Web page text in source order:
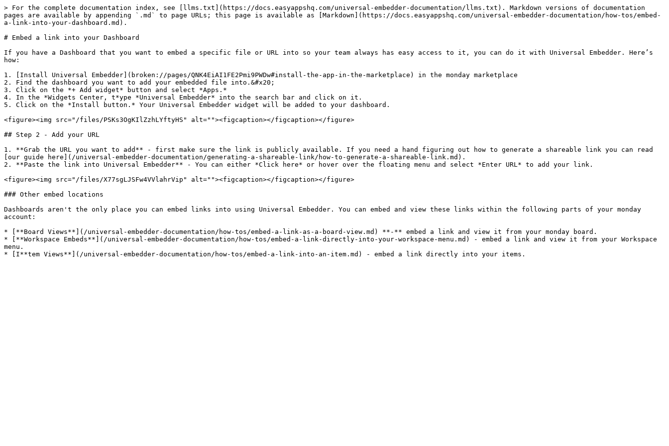
> For the complete documentation index, see [llms.txt](https://docs.easyappshq.com/universal-embedder-documentation/llms.txt). Markdown versions of documentation
pages are available by appending `.md` to page URLs; this page is available as [Markdown](https://docs.easyappshq.com/universal-embedder-documentation/how-tos/embed-
a-link-into-your-dashboard.md).
# Embed a link into your Dashboard
If you have a Dashboard that you want to embed a specific file or URL into so your team always has easy access to it, you can do it with Universal Embedder. Here’s
how:
1. [Install Universal Embedder](broken://pages/QNK4EiAI1FE2Pmi9PWDw#install-the-app-in-the-marketplace) in the monday marketplace
2. Find the dashboard you want to add your embedded file into.&#x20;
3. Click on the *+ Add widget* button and select *Apps.*
4. In the *Widgets Center, t*ype *Universal Embedder* into the search bar and click on it.
5. Click on the *Install button.* Your Universal Embedder widget will be added to your dashboard.
<figure><img src="/files/PSKs3OgKIlZzhLYftyHS" alt=""><figcaption></figcaption></figure>
## Step 2 - Add your URL
1. **Grab the URL you want to add** - first make sure the link is publicly available. If you need a hand figuring out how to generate a shareable link you can read
[our guide here](/universal-embedder-documentation/generating-a-shareable-link/how-to-generate-a-shareable-link.md).
2. **Paste the link into Universal Embedder** - You can either *Click here* or hover over the floating menu and select *Enter URL* to add your link.
<figure><img src="/files/X77sgLJSFw4VVlahrVip" alt=""><figcaption></figcaption></figure>
### Other embed locations
Dashboards aren't the only place you can embed links into using Universal Embedder. You can embed and view these links within the following parts of your monday
account:
* [**Board Views**](/universal-embedder-documentation/how-tos/embed-a-link-as-a-board-view.md) **-** embed a link and view it from your monday board.
* [**Workspace Embeds**](/universal-embedder-documentation/how-tos/embed-a-link-directly-into-your-workspace-menu.md) - embed a link and view it from your Workspace
menu.